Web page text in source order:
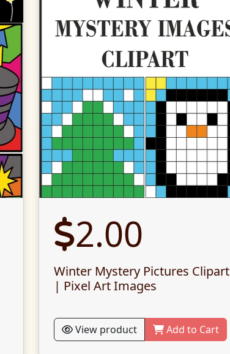
2.00
Winter Mystery Pictures Clipart
| Pixel Art Images
View product Add to Cart